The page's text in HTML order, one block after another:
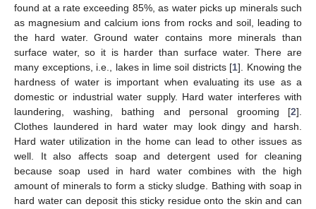
found at a rate exceeding 85%, as water picks up minerals such
as magnesium and calcium ions from rocks and soil, leading to
the hard water. Ground water contains more minerals than
surface water, so it is harder than surface water. There are
many exceptions, i.e., lakes in lime soil districts [1]. Knowing the
hardness of water is important when evaluating its use as a
domestic or industrial water supply. Hard water interferes with
laundering, washing, bathing and personal grooming [2].
Clothes laundered in hard water may look dingy and harsh.
Hard water utilization in the home can lead to other issues as
well. It also affects soap and detergent used for cleaning
because soap used in hard water combines with the high
amount of minerals to form a sticky sludge. Bathing with soap in
hard water can deposit this sticky residue onto the skin and can